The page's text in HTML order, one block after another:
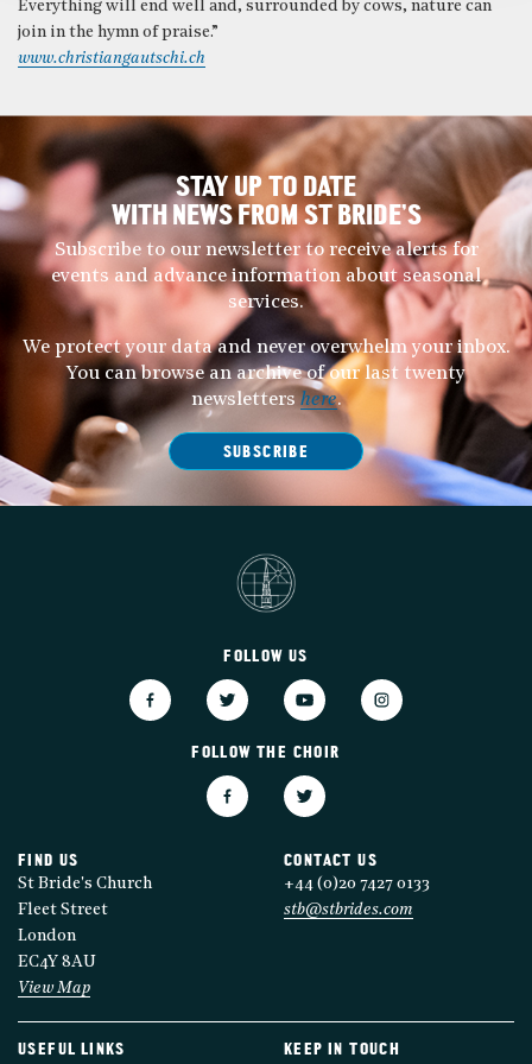
Everything will end well and, surrounded by cows, nature can
join in the hymn of praise.”
www.christiangautschi.ch
STAY UP TO DATE
WITH NEWS FROM ST BRIDE’S
Subscribe to our newsletter to receive alerts for
events and advance information about seasonal
services.
We protect your data and never overwhelm your inbox.
You can browse an archive of our last twenty
newsletters here.
SUBSCRIBE
FOLLOW US
FOLLOW THE CHOIR
FIND US
St Bride's Church
Fleet Street
London
EC4Y 8AU
View Map
CONTACT US
+44 (0)20 7427 0133
stb@stbrides.com
USEFUL LINKS KEEP IN TOUCH